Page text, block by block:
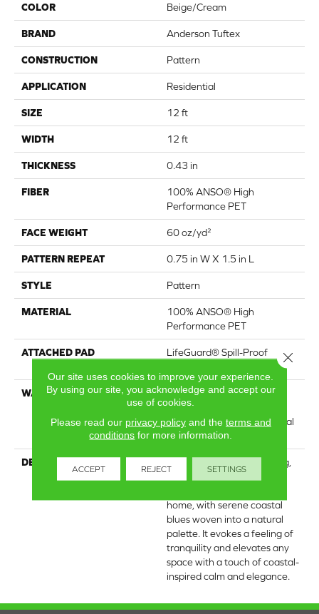
COLOR Beige/Cream
BRAND Anderson Tuftex
CONSTRUCTION Pattern
APPLICATION Residential
SIZE 12 ft
WIDTH 12 ft
THICKNESS 0.43 in
FIBER
100% ANSO® High
Performance PET
FACE WEIGHT 60 oz/yd²
PATTERN REPEAT 0.75 in W X 1.5 in L
STYLE Pattern
MATERIAL
100% ANSO® High
Performance PET
ATTACHED PAD
LifeGuard® Spill-Proof
WARRANTY
A/T 25 Year Limited
Residential Broadloom
Carpet Warranty, Residential
25 Year Limited Warranty
DESCRIPTION
Laine brings the comforting,
home, with serene coastal
blues woven into a natural
palette. It evokes a feeling of
tranquility and elevates any
space with a touch of coastal-
inspired calm and elegance.​
Our site uses cookies to improve your experience.
By using our site, you acknowledge and accept our
use of cookies.
Please read our privacy policyand the terms and
conditions for more information.
ACCEPT REJECT SETTINGS
Close